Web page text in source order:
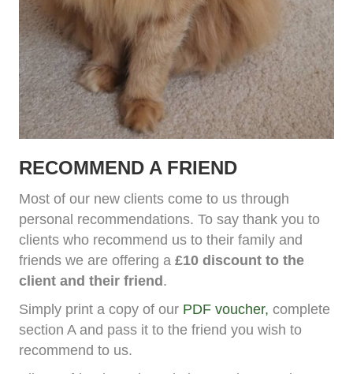
RECOMMEND A FRIEND
Most of our new clients come to us through
personal recommendations. To say thank you to
clients who recommend us to their family and
friends we are offering a £10 discount to the
client and their friend.
Simply print a copy of our PDF voucher, complete
section A and pass it to the friend you wish to
recommend to us.